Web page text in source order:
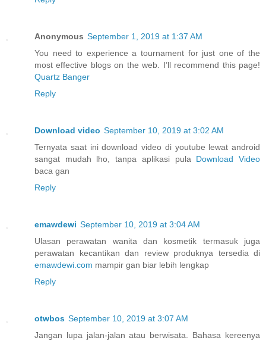
Anonymous September 1, 2019 at 1:37 AM
You need to experience a tournament for just one of the
most effective blogs on the web. I’ll recommend this page!
Quartz Banger
Reply
Download video September 10, 2019 at 3:02 AM
Ternyata saat ini download video di youtube lewat android
sangat mudah lho, tanpa aplikasi pula Download Video
baca gan
Reply
emawdewi September 10, 2019 at 3:04 AM
Ulasan perawatan wanita dan kosmetik termasuk juga
perawatan kecantikan dan review produknya tersedia di
emawdewi.com mampir gan biar lebih lengkap
Reply
otwbos September 10, 2019 at 3:07 AM
Jangan lupa jalan-jalan atau berwisata. Bahasa kereenya